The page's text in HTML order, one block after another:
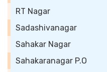
RT Nagar
Sadashivanagar
Sahakar Nagar
Sahakaranagar P.O